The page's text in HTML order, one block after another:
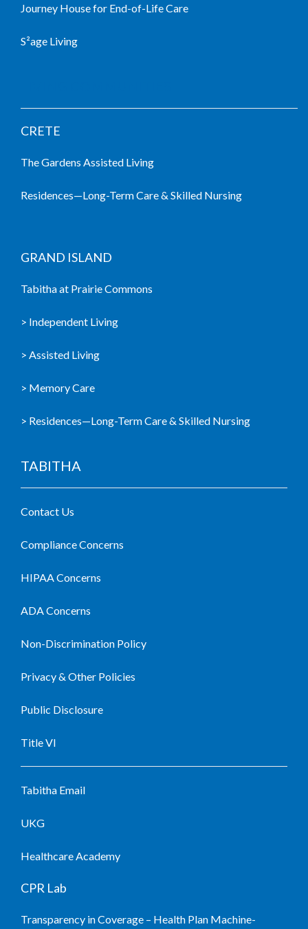
Journey House for End-of-Life Care
S²age Living
CRETE
The Gardens Assisted Living
Residences—Long-Term Care & Skilled Nursing
GRAND ISLAND
Tabitha at Prairie Commons
> Independent Living
> Assisted Living
> Memory Care
> Residences—Long-Term Care & Skilled Nursing
TABITHA
Contact Us
Compliance Concerns
HIPAA Concerns
ADA Concerns
Non-Discrimination Policy
Privacy & Other Policies
Public Disclosure
Title VI
Tabitha Email
UKG
Healthcare Academy
CPR Lab
Transparency in Coverage – Health Plan Machine-